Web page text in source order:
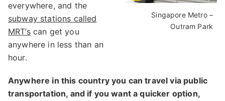
Singapore Metro –
Outram Park
everywhere, and the
subway stations called
MRT’scan get you
anywhere in less than an
hour.
Anywhere in this country you can travel via public
transportation, and if you want a quicker option,